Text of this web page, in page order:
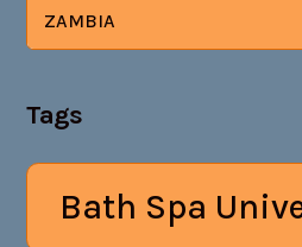
ZAMBIA
Tags
Bath Spa